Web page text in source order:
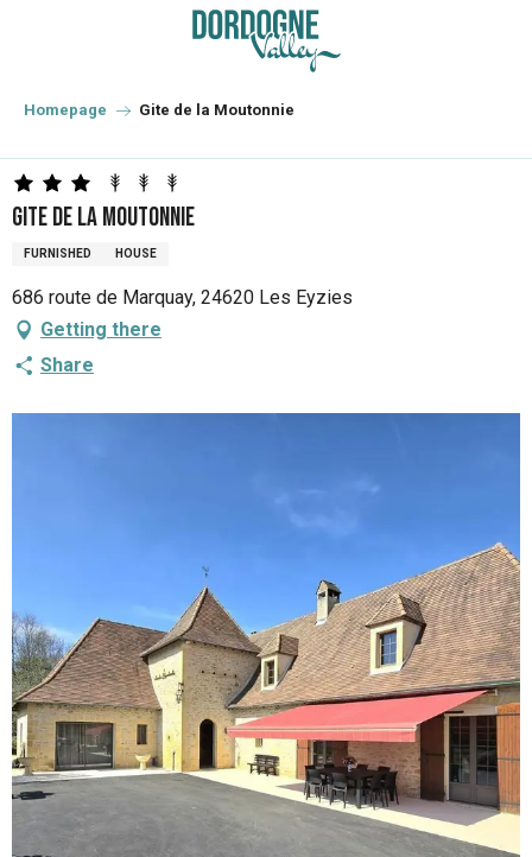
principal
Homepage Gite de la Moutonnie
Gite de la Moutonnie
FURNISHED HOUSE
686 route de Marquay, 24620 Les Eyzies
Getting there
Share